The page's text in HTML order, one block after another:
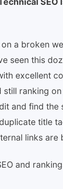
a broken
seen this
excellent
still ranking
and find the
title
links are
and